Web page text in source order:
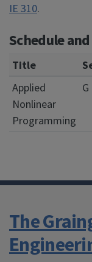
IE 310.
Schedule
Title
Applied
Nonlinear
Programming
G
The